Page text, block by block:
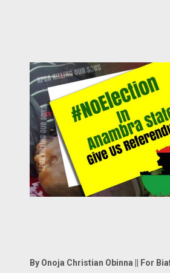
By Onoja Christian Obinna || For